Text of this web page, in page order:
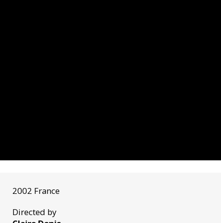
2002 France
Directed by